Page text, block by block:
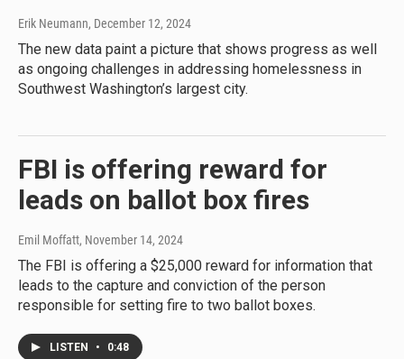
Erik Neumann, December 12, 2024
The new data paint a picture that shows progress as well
as ongoing challenges in addressing homelessness in
Southwest Washington’s largest city.
FBI is offering reward for
leads on ballot box fires
Emil Moffatt, November 14, 2024
The FBI is offering a $25,000 reward for information that
leads to the capture and conviction of the person
responsible for setting fire to two ballot boxes.
LISTEN • 0:48